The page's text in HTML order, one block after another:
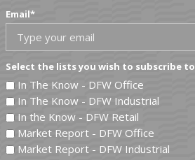
Email*
Select the lists you wish to subscribe to
In The Know - DFW Office
In The Know - DFW Industrial
In the Know - DFW Retail
Market Report - DFW Office
Market Report - DFW Industrial